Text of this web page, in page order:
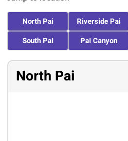
North Pai Riverside Pai
South Pai
Pai Canyon
North Pai